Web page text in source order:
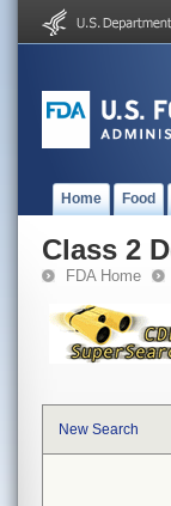
Home Food
Class 2
FDA Home
New Search